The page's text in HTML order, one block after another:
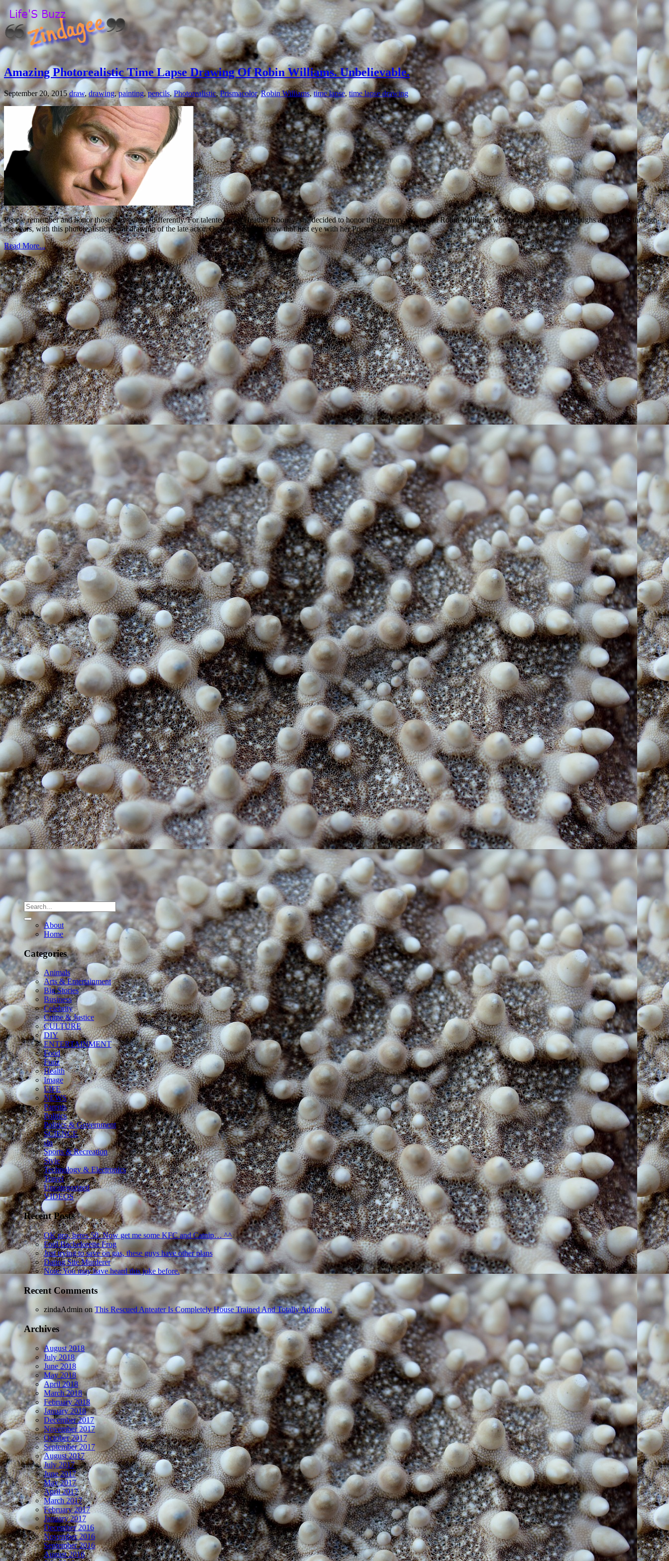
Amazing Photorealistic Time Lapse Drawing Of Robin Williams. Unbelievable.
September 20, 2015 draw,drawing,painting,pencils,Photorealistic,Prismacolor,Robin Williams,time lapse, time lapse drawing
People remember and honor those they admire differently. For talented artist Heather Rooney, she decided to honor the memory of her idol Robin Williams, who brought her so many laughs and smiles through
the years, with this photorealistic pencil drawing of the late actor. Once you see her draw that first eye with her Prismacolor […]
Read More...
About
Home
Categories
Animals
Arts & Entertainment
Big Stories
Business
Celebrity
Crime & Justice
CULTURE
DIY
ENTERTAINMENT
Food
Funz
Health
Image
LIFE
NEWS
Parents
Politics
Politics & Government
SCIENCE
sln
Sports & Recreation
Style
Technology & Electronics
Travel
Uncategorized
VIDEOS
Recent Posts
OK pro, heres 50. Now get me some KFC and Catnip… ^^
Foul Bachelorette Frog
Just trying to save on gas, these guys have other plans
Dating Site Murderer
Note: You may have heard this joke before.
Recent Comments
zindaAdmin on This Rescued Anteater Is Completely House Trained And Totally Adorable.
Archives
August 2018
July 2018
June 2018
May 2018
April 2018
March 2018
February 2018
January 2018
December 2017
November 2017
October 2017
September 2017
August 2017
July 2017
June 2017
May 2017
April 2017
March 2017
February 2017
January 2017
December 2016
November 2016
September 2016
August 2016